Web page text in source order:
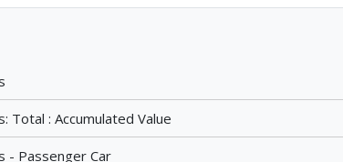
Total : Accumulated Value
- Passenger Car